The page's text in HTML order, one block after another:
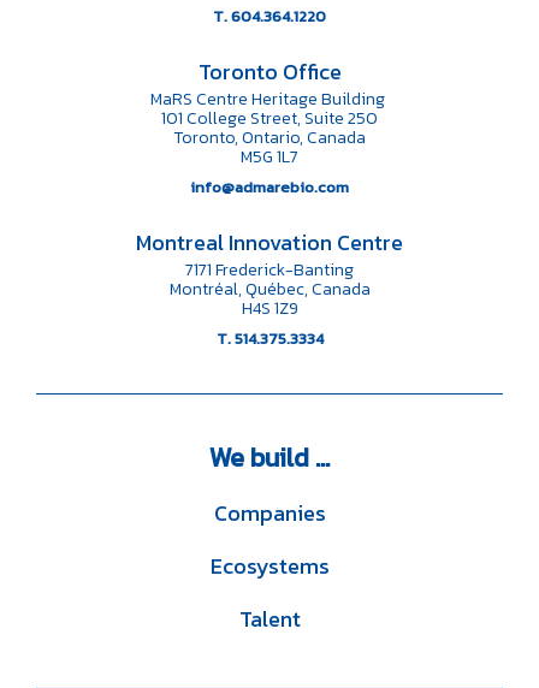
T. 604.364.1220
Toronto Office
MaRS Centre Heritage Building
101 College Street, Suite 250
Toronto, Ontario, Canada
M5G 1L7
info@admarebio.com
Montreal Innovation Centre
7171 Frederick-Banting
Montréal, Québec, Canada
H4S 1Z9
T. 514.375.3334
Webuild ...
Companies
Ecosystems
Talent